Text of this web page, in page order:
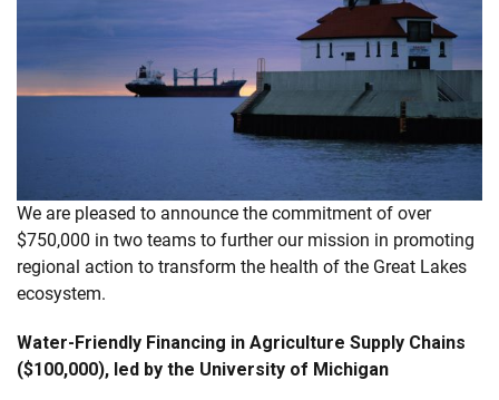
We are pleased to announce the commitment of over
$750,000 in two teams to further our mission in promoting
regional action to transform the health of the Great Lakes
ecosystem.
Water-Friendly Financing in Agriculture Supply Chains
($100,000), led by the University of Michigan